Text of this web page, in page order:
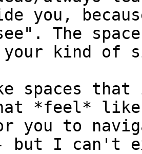
you,
The
your kind of
spaces
*feel*
you to
but I can't